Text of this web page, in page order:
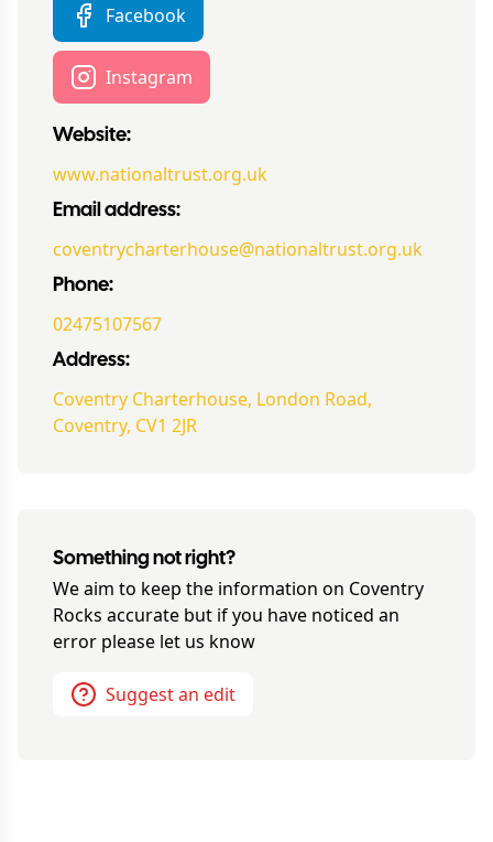
Facebook
Instagram
Website:
www.nationaltrust.org.uk
Email address:
coventrycharterhouse@nationaltrust.org.uk
Phone:
02475107567
Address:
Coventry Charterhouse, London Road,
Coventry, CV1 2JR
Something not right?
We aim to keep the information on Coventry
Rocks accurate but if you have noticed an
error please let us know
Suggest an edit